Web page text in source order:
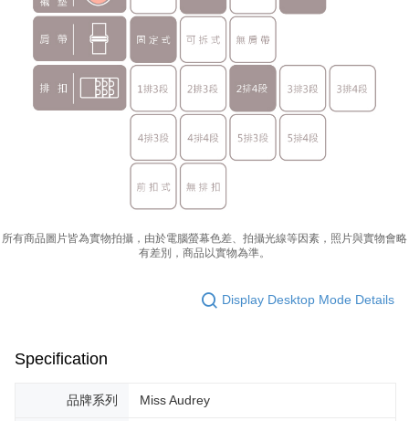
所有商品圖片皆為實物拍攝，由於電腦螢幕色差、拍攝光線等因素，照片與實物會略
有差別，商品以實物為準。
Display Desktop Mode Details
Specification
品牌系列 Miss Audrey